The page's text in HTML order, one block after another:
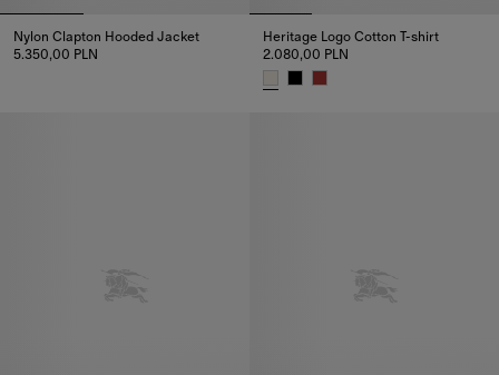
Nylon Clapton Hooded Jacket
5.350,00 PLN
Nylon Clapton Hooded Jacket, 5.350,00 PLN
Heritage Logo Cotton T-shirt
2.080,00 PLN